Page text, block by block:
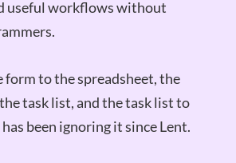
useful workflows without
form to the spreadsheet, the
task list, and the task list to
been ignoring it since Lent.